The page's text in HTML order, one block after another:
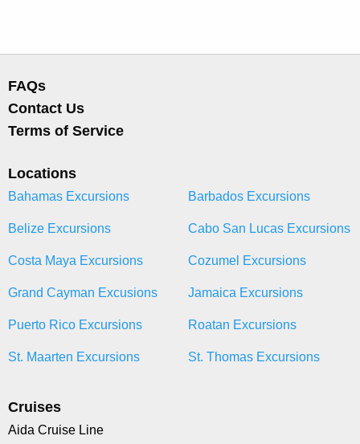
FAQs
Contact Us
Terms of Service
Locations
Bahamas Excursions Barbados Excursions
Belize Excursions Cabo San Lucas Excursions
Costa Maya Excursions Cozumel Excursions
Grand Cayman Excusions Jamaica Excursions
Puerto Rico Excursions Roatan Excursions
St. Maarten Excursions St. Thomas Excursions
Cruises
Aida Cruise Line